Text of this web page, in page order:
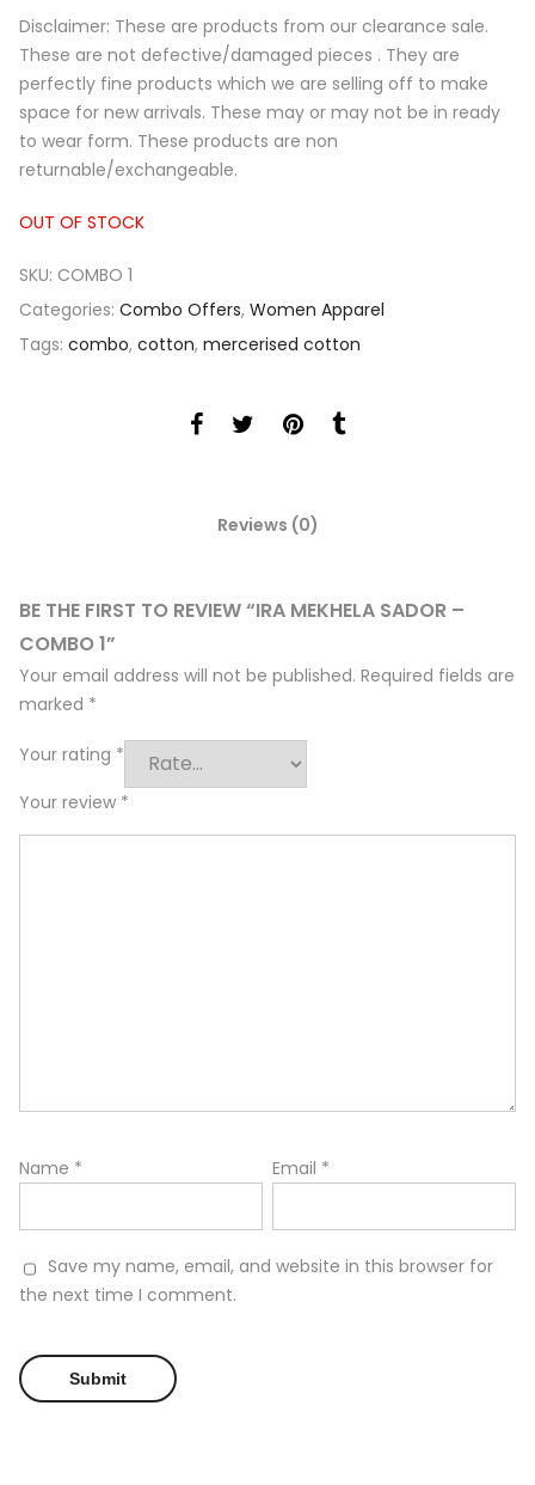
Disclaimer: These are products from our clearance sale.
These are not defective/damaged pieces . They are
perfectly fine products which we are selling off to make
space for new arrivals. These may or may not be in ready
to wear form. These products are non
returnable/exchangeable.
OUT OF STOCK
SKU: COMBO 1
Categories: Combo Offers, Women Apparel
Tags: combo, cotton, mercerised cotton
Reviews (0)
BE THE FIRST TO REVIEW “IRA MEKHELA SADOR –
COMBO 1”
Your email address will not be published. Required fields are
marked *
Your rating *
Your review *
Name * Email *
Save my name, email, and website in this browser for
the next time I comment.